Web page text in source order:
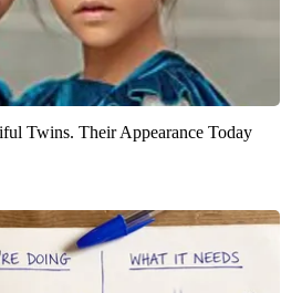
Twins. Their Appearance Today